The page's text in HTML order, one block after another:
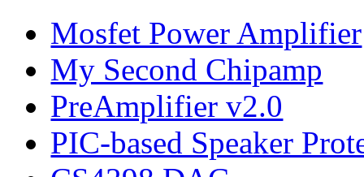
Mosfet Power Amplifier
My Second Chipamp
PreAmplifier v2.0
PIC-based Speaker